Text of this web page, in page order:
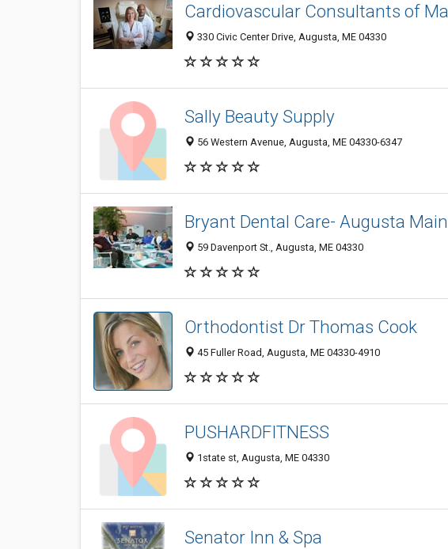
Cardiovascular Consultants of
330 Civic Center Drive, Augusta, ME 04330
Sally Beauty Supply
56 Western Avenue, Augusta, ME 04330-6347
Bryant Dental Care- Augusta
59 Davenport St., Augusta, ME 04330
Orthodontist Dr Thomas Cook
45 Fuller Road, Augusta, ME 04330-4910
PUSHARDFITNESS
1state st, Augusta, ME 04330
Senator Inn & Spa